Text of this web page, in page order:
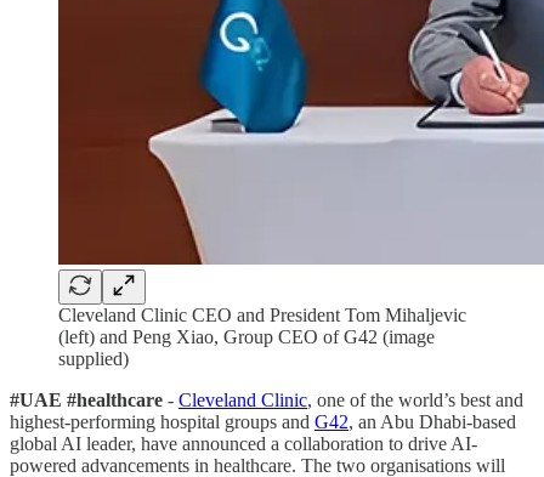
Cleveland Clinic CEO and President Tom Mihaljevic
(left) and Peng Xiao, Group CEO of G42 (image
supplied)
#UAE #healthcare - Cleveland Clinic, one of the world’s best and
highest-performing hospital groups and G42, an Abu Dhabi-based
global AI leader, have announced a collaboration to drive AI-
powered advancements in healthcare. The two organisations will